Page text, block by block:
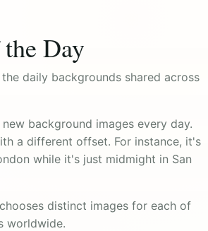
Day
daily backgrounds shared across
background images every day.
a different offset. For instance, it's
while it's just midmight in San
distinct images for each of
worldwide.